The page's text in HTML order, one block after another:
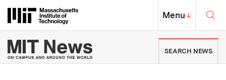
Massachusetts Institute of
MIT Top
Menu↓
MIT News | Massachusetts
SEARCH NEWS